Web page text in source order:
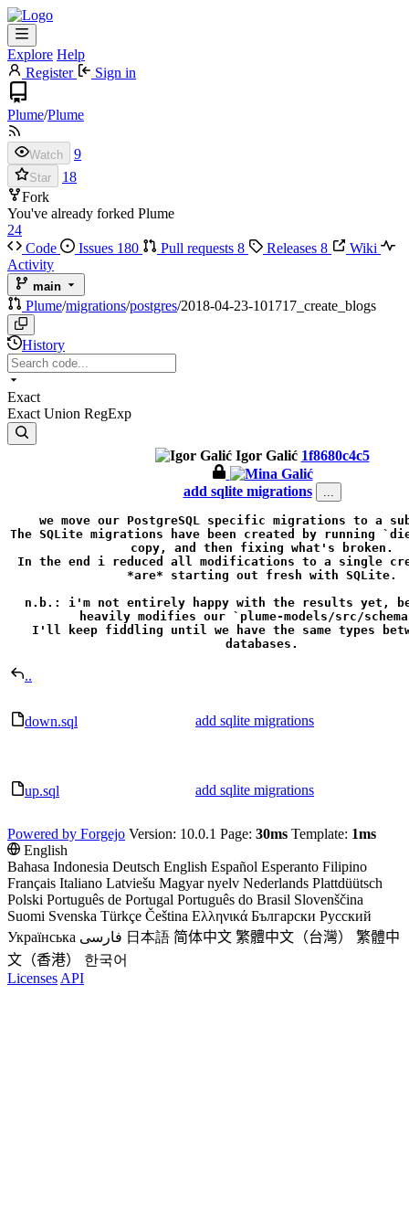
Explore Help
Register
Sign in
Plume/Plume
Watch 9
Star
18
Fork
You've already forked Plume
24
Code
Issues 180 Pull requests 8 Releases 8
Wiki
Activity
main
Plume/migrations/postgres/2018-04-23-101717_create_blogs
History
Exact
Exact Union RegExp
Igor Galić 1f8680c4c5
add sqlite migrations ...
we move our PostgreSQL specific migrations to a
The SQLite migrations have been created by running
copy, and then fixing what's broken.
In the end i reduced all modifications to a single
*are* starting out fresh with SQLite.
n.b.: i'm not entirely happy with the results yet,
heavily modifies our `plume-models/src/
I'll keep fiddling until we have the same types
databases.
..
down.sql add sqlite migrations
up.sql add sqlite migrations
Powered by Forgejo Version: 10.0.1 Page: 30ms Template: 1ms
English
Bahasa Indonesia Deutsch English Español Esperanto Filipino
Français Italiano Latviešu Magyar nyelv Nederlands Plattdüütsch
Polski Português de Portugal Português do Brasil Slovenščina
Suomi Svenska Türkçe Čeština Ελληνικά Български Русский
Українська فارسی 日本語 简体中文 繁體中文（台灣）
繁體中
文（香港）
한국어
Licenses API